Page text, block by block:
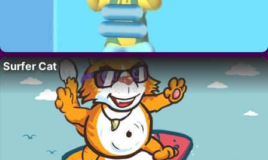
Surfer Cat